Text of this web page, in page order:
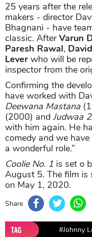
25 years after the
makers - director
Bhagnani - have
classic. AfterVarun
Paresh Rawal,
Lever who will be
inspector from the
Confirming the
have worked with
Deewana Mastana
(2000) and Judwaa 2
with him again. He
comedy and we have
a wonderful role.”
Coolie No. 1 is set o
August 5. The film is
on May 1, 2020.
Share
TAG #Johnny